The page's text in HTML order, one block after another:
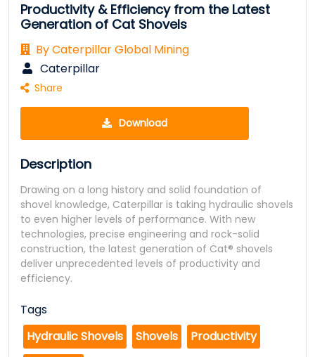
Productivity & Efficiency from the Latest
Generation of Cat Shovels
By Caterpillar Global Mining
Caterpillar
Share
Download
Description
Drawing on a long history and solid foundation of
shovel knowledge, Caterpillar is taking hydraulic shovels
to even higher levels of performance. With new
technologies, precise engineering and rock-solid
construction, the latest generation of Cat® shovels
deliver unprecedented levels of productivity and
efficiency.
Tags
Hydraulic Shovels
Shovels
Productivity